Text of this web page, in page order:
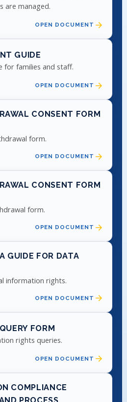
are managed.
OPEN DOCUMENT
GUIDE
for families and staff.
OPEN DOCUMENT
CONSENT FORM
form.
OPEN DOCUMENT
CONSENT FORM
form.
OPEN DOCUMENT
GUIDE FOR DATA
information rights.
OPEN DOCUMENT
FORM
rights queries.
OPEN DOCUMENT
COMPLIANCE